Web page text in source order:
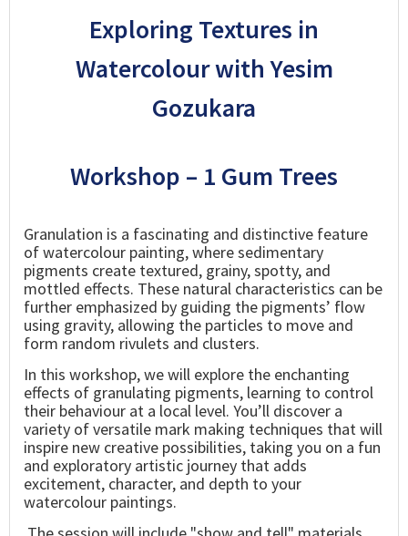
Exploring Textures in
Watercolour with Yesim
Gozukara
Workshop – 1 Gum Trees
Granulation is a fascinating and distinctive feature
of watercolour painting, where sedimentary
pigments create textured, grainy, spotty, and
mottled effects. These natural characteristics can be
further emphasized by guiding the pigments’ flow
using gravity, allowing the particles to move and
form random rivulets and clusters.
In this workshop, we will explore the enchanting
effects of granulating pigments, learning to control
their behaviour at a local level. You’ll discover a
variety of versatile mark making techniques that will
inspire new creative possibilities, taking you on a fun
and exploratory artistic journey that adds
excitement, character, and depth to your
watercolour paintings.